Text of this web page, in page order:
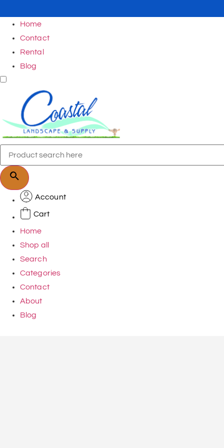
Home
Contact
Rental
Blog
Account
Cart
Home
Shop all
Search
Categories
Contact
About
Blog